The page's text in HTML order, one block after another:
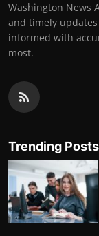
Washington News
and timely
informed with
most.
Trending Posts